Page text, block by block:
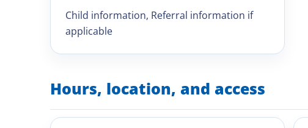
Child information, Referral information if
applicable
Hours, location, and access